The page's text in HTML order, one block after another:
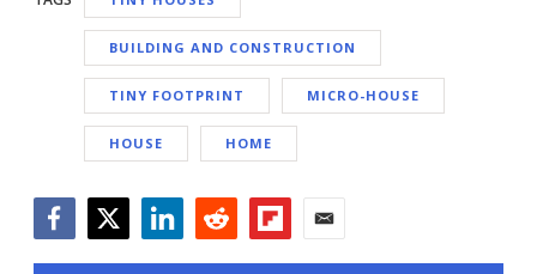
BUILDING AND CONSTRUCTION
TINY FOOTPRINT MICRO-HOUSE
HOUSE HOME